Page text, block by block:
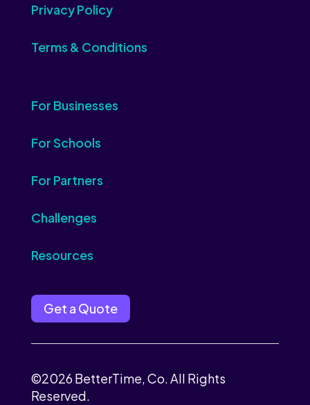
Privacy Policy
Terms & Conditions
For Businesses
For Schools
For Partners
Challenges
Resources
Get a Quote
©2026 BetterTime, Co. All Rights
Reserved.